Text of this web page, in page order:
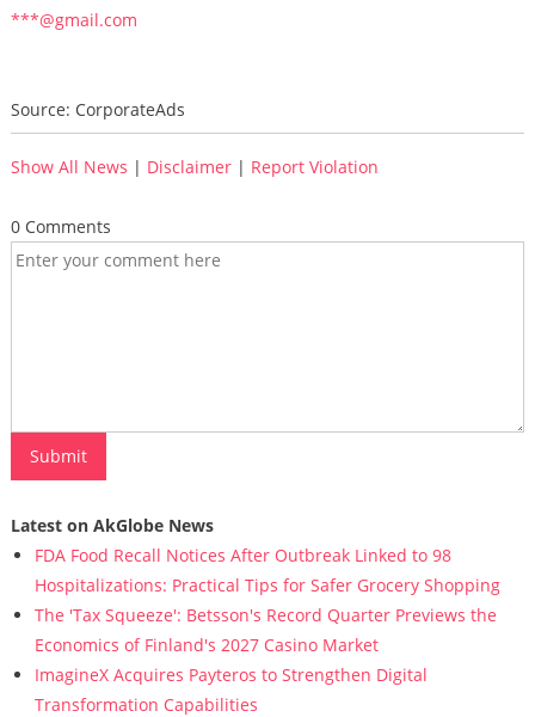
***@gmail.com
Source: CorporateAds
Show All News | Disclaimer| Report Violation
0 Comments
Latest on AkGlobe News
FDA Food Recall Notices After Outbreak Linked to 98
Hospitalizations: Practical Tips for Safer Grocery Shopping
The 'Tax Squeeze': Betsson's Record Quarter Previews the
Economics of Finland's 2027 Casino Market
ImagineX Acquires Payteros to Strengthen Digital
Transformation Capabilities